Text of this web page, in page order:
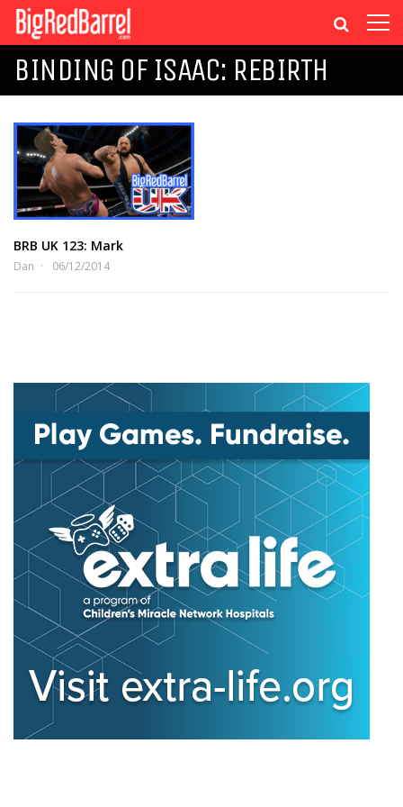
BINDING OF ISAAC: REBIRTH
BRB UK 123: Mark
Dan 06/12/2014